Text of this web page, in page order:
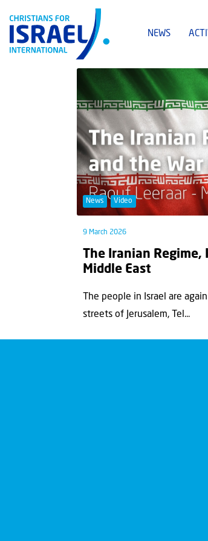
NEWS
News Video
9 March 2026
The Iranian
Middle East
The people in Israel are
streets of Jerusalem, Tel...